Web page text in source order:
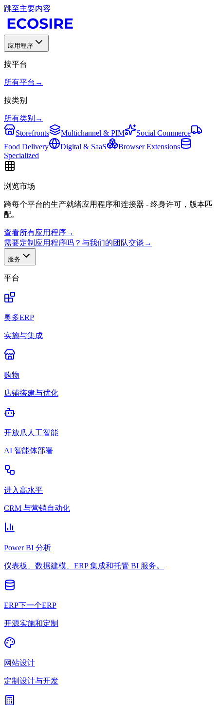
跳至主要内容
应用程序
按平台
所有平台 →
按类别
所有类别 →
Storefronts
Multichannel & PIM
Social Commerce
Food Delivery
Digital & SaaS
Browser Extensions
Specialized
浏览市场
跨每个平台的生产就绪应用程序和连接器 - 终身许可，版本匹
配。
查看所有应用程序→
需要定制应用程序吗？与我们的团队交谈 →
服务
平台
奥多ERP
实施与集成
购物
店铺搭建与优化
开放爪人工智能
AI 智能体部署
进入高水平
CRM 与营销自动化
Power BI 分析
仪表板、数据建模、ERP 集成和托管 BI 服务。
ERP下一个ERP
开源实施和定制
网站设计
定制设计与开发